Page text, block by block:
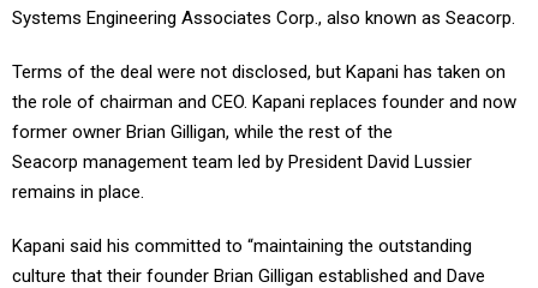
Systems Engineering Associates Corp., also known as Seacorp.
Terms of the deal were not disclosed, but Kapani has taken on
the role of chairman and CEO. Kapani replaces founder and now
former owner Brian Gilligan, while the rest of the
Seacorp management team led by President David Lussier
remains in place.
Kapani said his committed to “maintaining the outstanding
culture that their founder Brian Gilligan established and Dave